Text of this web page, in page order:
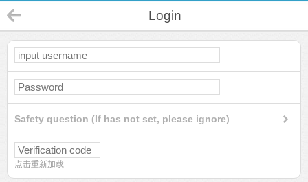
Login
Safety question (If has not set, please ignore)
点击重新加载